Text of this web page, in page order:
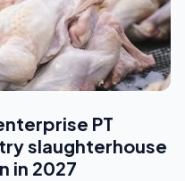
PT
slaughterhouse
in 2027